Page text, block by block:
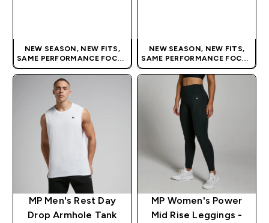
NEW SEASON, NEW FITS,
SAME PERFORMANCE FOCUS
| OUR LATEST RANGE IS HERE
NEW SEASON, NEW FITS,
SAME PERFORMANCE FOCUS
| OUR LATEST RANGE IS HERE
MP Men's Rest Day
Drop Armhole Tank
MP Women's Power
Mid Rise Leggings -